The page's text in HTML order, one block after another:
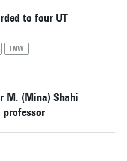
to four UT
TNW
M. (Mina) Shahi
professor